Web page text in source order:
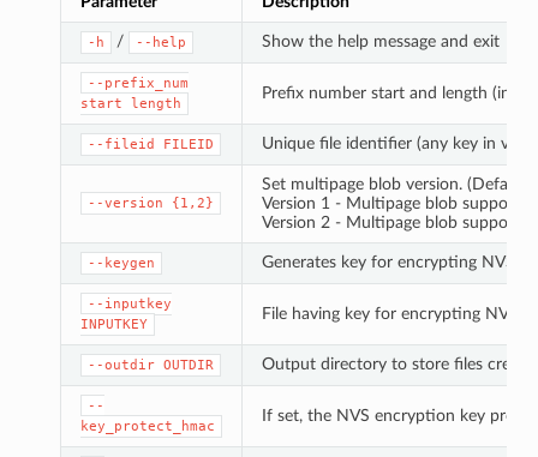
-h / --help Show the help message and exit
--prefix_num
start
length
Prefix number start and length (in
--fileid FILEID Unique file identifier (any key in
--version {1,2}
Set multipage blob version. (Default:
Version 1 - Multipage blob support
Version 2 - Multipage blob support
--keygen Generates key for encrypting NVS
--inputkey
INPUTKEY
File having key for encrypting NVS
--outdir OUTDIR Output directory to store files
--
key_protect_hmac
If set, the NVS encryption key